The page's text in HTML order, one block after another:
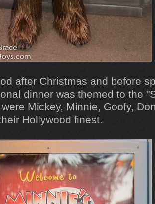
after Christmas and before
dinner was themed to the
Mickey, Minnie, Goofy,
Hollywood finest.